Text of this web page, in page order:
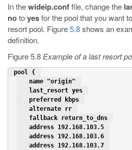
In thewideip.conffile, change the
notoyesfor the pool that you want
resort pool. Figure5.8shows an
definition.
Figure 5.8 Example of a last resort
pool {
   name "origin"
last_resort yes
   preferred kbps
   alternate rr
   fallback return_to_dns
   address 192.168.103.5
   address 192.168.103.6
   address 192.168.103.7